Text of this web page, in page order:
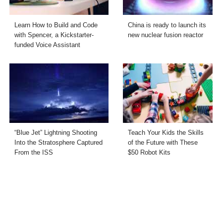
Learn How to Build and Code
with Spencer, a Kickstarter-
funded Voice Assistant
China is ready to launch its
new nuclear fusion reactor
“Blue Jet” Lightning Shooting
Into the Stratosphere Captured
From the ISS
Teach Your Kids the Skills
of the Future with These
$50 Robot Kits